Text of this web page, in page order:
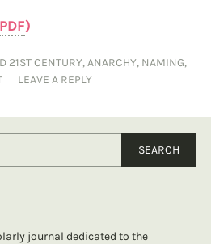
PDF)
21ST CENTURY,ANARCHY, NAMING,
LEAVE A REPLY
journal dedicated to the